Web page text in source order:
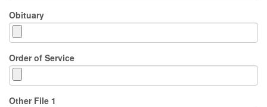
Obituary
Order of Service
Other File 1